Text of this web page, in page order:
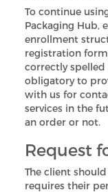
To continue
Packaging Hub,
enrollment
registration
correctly spelled
obligatory to
with us for
services in the
an order or not.
Request
The client
requires their